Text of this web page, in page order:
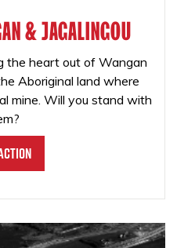
& JAGALINGOU
the heart out of Wangan
Aboriginal land where
mine. Will you stand with